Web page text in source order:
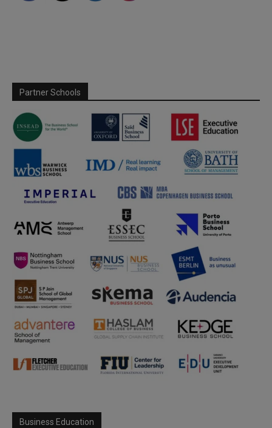
Partner Schools
Business Education